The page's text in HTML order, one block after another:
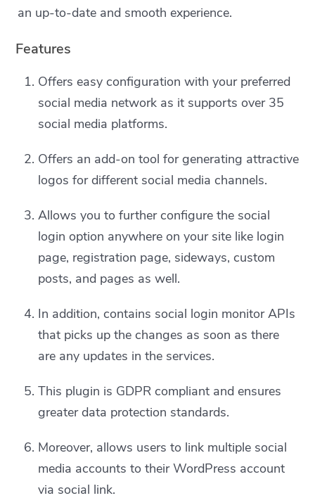
an up-to-date and smooth experience.
Features
Offers easy configuration with your preferred
social media network as it supports over 35
social media platforms.
Offers an add-on tool for generating attractive
logos for different social media channels.
Allows you to further configure the social
login option anywhere on your site like login
page, registration page, sideways, custom
posts, and pages as well.
In addition, contains social login monitor APIs
that picks up the changes as soon as there
are any updates in the services.
This plugin is GDPR compliant and ensures
greater data protection standards.
Moreover, allows users to link multiple social
media accounts to their WordPress account
via social link.